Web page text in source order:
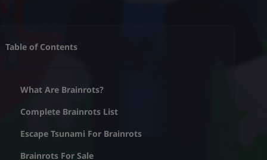
Table of Contents
What Are Brainrots?
Complete Brainrots List
Escape Tsunami For Brainrots
Brainrots For Sale